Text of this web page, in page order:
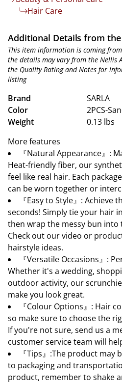
Hair Care
Additional Details from
This item information is coming
the details may vary from the Nellis
the Quality Rating and Notes for
listing
Brand
SARLA
Color
2PCS-
Weight
0.13 lbs
More features
『Natural Appearance』:
Heat-friendly fiber, our
feel like real hair. Each
can be worn together or
『Easy to Style』: Achieve
seconds! Simply tie your hair
then wrap the messy bun into
Check out our video or
hairstyle ideas.
『Versatile Occasions』:
Whether it's a wedding,
outdoor activity, our
make you look great.
『Colour Options』: Hair
so make sure to choose the
If you're not sure, send us a
customer service team will
『Tips』:The product
to packaging and
product, remember to shake